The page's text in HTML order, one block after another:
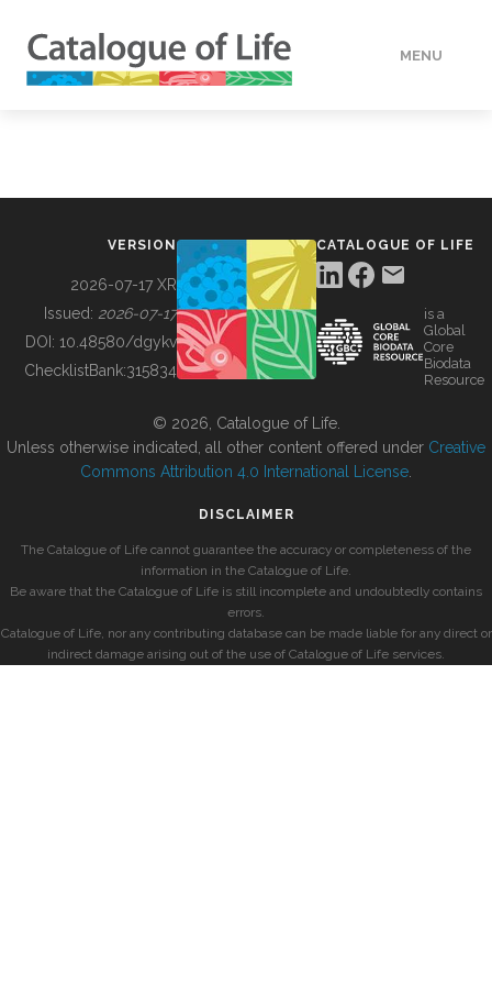
MENU
BUILDING COL
VERSION
2026-07-17 XR
Issued: 2026-07-17
DOI: 10.48580/dgykv
ChecklistBank:315834
CATALOGUE OF LIFE
is a
Global
Core
Biodata
Resource
© 2026, Catalogue of Life.
Unless otherwise indicated, all other content offered under Creative
Commons Attribution 4.0 International License
DISCLAIMER
The Catalogue of Life cannot guarantee the accuracy or completeness of the
information in the Catalogue of Life.
Be aware that the Catalogue of Life is still incomplete and undoubtedly contains
errors.
Catalogue of Life, nor any contributing database can be made liable for any direct or
indirect damage arising out of the use of Catalogue of Life services.